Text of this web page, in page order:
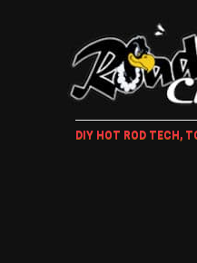
DIY HOT ROD TECH,